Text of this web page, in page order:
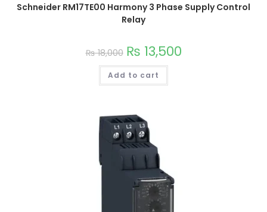
Schneider RM17TE00 Harmony 3 Phase Supply Control
Relay
₨18,000 ₨ 13,500
Add to cart